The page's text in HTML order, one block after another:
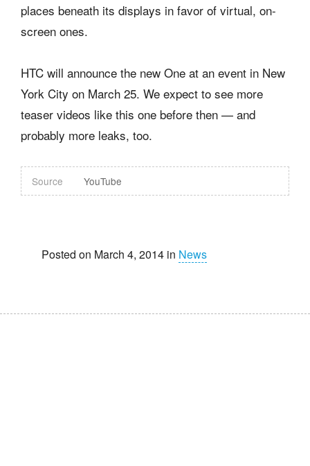
places beneath its displays in favor of virtual, on-
screen ones.
HTC will announce the new One at an event in New
York City on March 25. We expect to see more
teaser videos like this one before then — and
probably more leaks, too.
Source YouTube
Posted on March 4, 2014 in News